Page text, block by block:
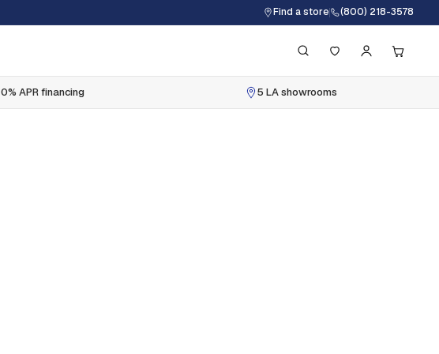
Find a store (800) 218-3578
0% APR financing 5 LA showrooms